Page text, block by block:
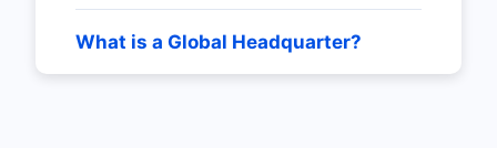
What is a Global Headquarter?